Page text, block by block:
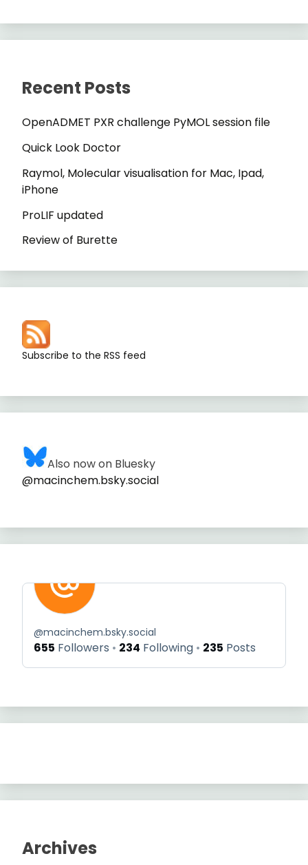
Recent Posts
OpenADMET PXR challenge PyMOL session file
Quick Look Doctor
Raymol, Molecular visualisation for Mac, Ipad,
iPhone
ProLIF updated
Review of Burette
Subscribe to the RSS feed
Also now on Bluesky
@macinchem.bsky.social
@macinchem.bsky.social
655 Followers 234 Following 235 Posts
Archives